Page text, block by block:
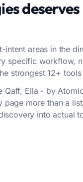
areas in the
specific workflow,
strongest 12+
Qaff, Ella - by
page more than a
into actual